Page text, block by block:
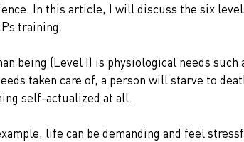
In this article, I will discuss the six
training.
being (Level I) is physiological needs such
taken care of, a person will starve to
self-actualized at all.
life can be demanding and feel